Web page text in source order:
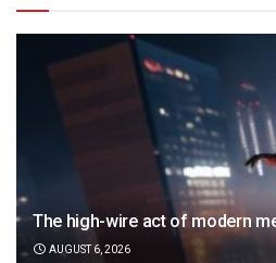
The high-wire act of modern
AUGUST 6, 2026